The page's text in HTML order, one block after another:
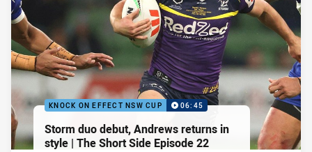
KNOCK ON EFFECT NSW CUP 06:45
Storm duo debut, Andrews returns in
style | The Short Side Episode 22